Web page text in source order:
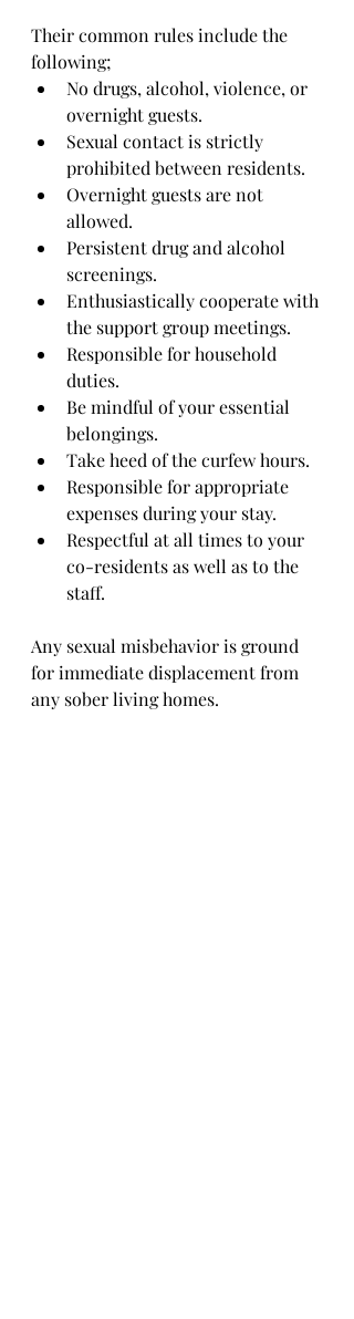
Their common rules include the
following;
No drugs, alcohol, violence, or
overnight guests.
Sexual contact is strictly
prohibited between residents.
Overnight guests are not
allowed.
Persistent drug and alcohol
screenings.
Enthusiastically cooperate with
the support group meetings.
Responsible for household
duties.
Be mindful of your essential
belongings.
Take heed of the curfew hours.
Responsible for appropriate
expenses during your stay.
Respectful at all times to your
co-residents as well as to the
staff.
Any sexual misbehavior is ground
for immediate displacement from
any sober living homes.